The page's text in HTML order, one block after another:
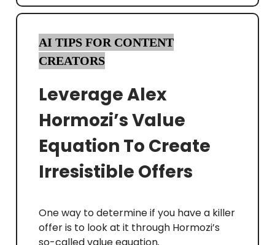
AI TIPS FOR CONTENT
CREATORS
Leverage Alex
Hormozi’s Value
Equation To Create
Irresistible Offers
One way to determine if you have a killer
offer is to look at it through Hormozi’s